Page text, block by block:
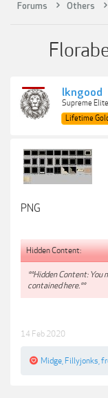
Forums Others
lkngood
Supreme Elite
Lifetime
PNG
Hidden Content:
**Hidden Content: You
contained here.**
14 Feb 2020
Midge Fillyjonks